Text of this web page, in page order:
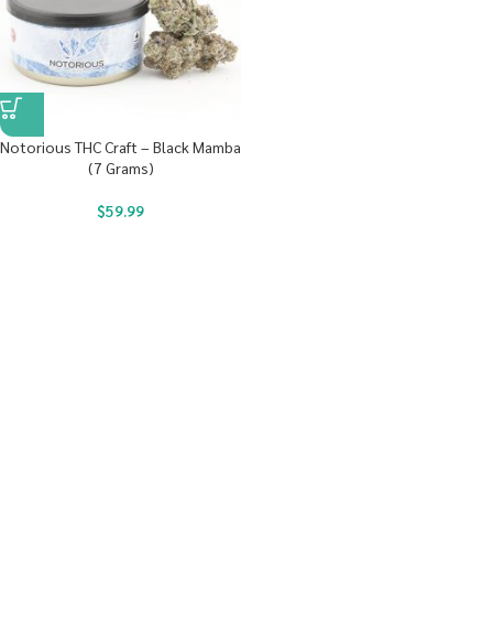
Notorious THC Craft – Black Mamba
(7 Grams)
$59.99